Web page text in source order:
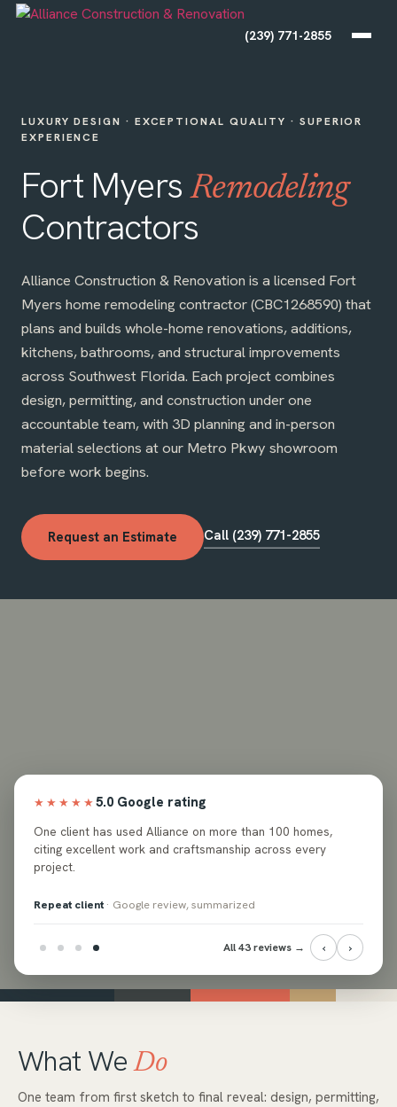
(239) 771-2855
LUXURY DESIGN · EXCEPTIONAL QUALITY · SUPERIOR
EXPERIENCE
Fort MyersRemodeling
Contractors
Alliance Construction & Renovation is a licensed Fort
Myers home remodeling contractor (CBC1268590) that
plans and builds whole-home renovations, additions,
kitchens, bathrooms, and structural improvements
across Southwest Florida. Each project combines
design, permitting, and construction under one
accountable team, with 3D planning and in-person
material selections at our Metro Pkwy showroom
before work begins.
Request an Estimate Call (239) 771-2855
★★★★★5.0 Google rating
One client has used Alliance on more than 100 homes,
citing excellent work and craftsmanship across every
project.
Repeat client · Google review, summarized
All 43 reviews → ‹ ›
What WeDo
One team from first sketch to final reveal: design, permitting,